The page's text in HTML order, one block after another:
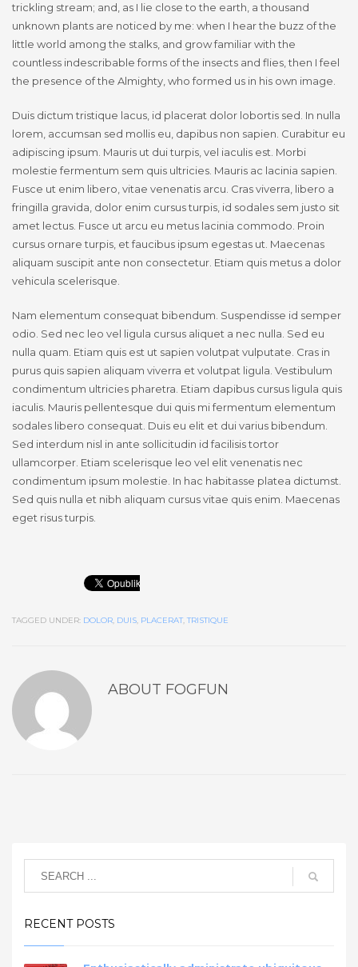
trickling stream; and, as I lie close to the earth, a thousand
unknown plants are noticed by me: when I hear the buzz of the
little world among the stalks, and grow familiar with the
countless indescribable forms of the insects and flies, then I feel
the presence of the Almighty, who formed us in his own image.
Duis dictum tristique lacus, id placerat dolor lobortis sed. In nulla
lorem, accumsan sed mollis eu, dapibus non sapien. Curabitur eu
adipiscing ipsum. Mauris ut dui turpis, vel iaculis est. Morbi
molestie fermentum sem quis ultricies. Mauris ac lacinia sapien.
Fusce ut enim libero, vitae venenatis arcu. Cras viverra, libero a
fringilla gravida, dolor enim cursus turpis, id sodales sem justo sit
amet lectus. Fusce ut arcu eu metus lacinia commodo. Proin
cursus ornare turpis, et faucibus ipsum egestas ut. Maecenas
aliquam suscipit ante non consectetur. Etiam quis metus a dolor
vehicula scelerisque.
Nam elementum consequat bibendum. Suspendisse id semper
odio. Sed nec leo vel ligula cursus aliquet a nec nulla. Sed eu
nulla quam. Etiam quis est ut sapien volutpat vulputate. Cras in
purus quis sapien aliquam viverra et volutpat ligula. Vestibulum
condimentum ultricies pharetra. Etiam dapibus cursus ligula quis
iaculis. Mauris pellentesque dui quis mi fermentum elementum
sodales libero consequat. Duis eu elit et dui varius bibendum.
Sed interdum nisl in ante sollicitudin id facilisis tortor
ullamcorper. Etiam scelerisque leo vel elit venenatis nec
condimentum ipsum molestie. In hac habitasse platea dictumst.
Sed quis nulla et nibh aliquam cursus vitae quis enim. Maecenas
eget risus turpis.
TAGGED UNDER: DOLOR, DUIS, PLACERAT,TRISTIQUE
ABOUT FOGFUN
RECENT POSTS